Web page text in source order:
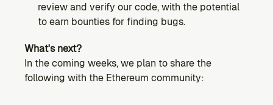
review and verify our code, with the potential
to earn bounties for finding bugs.
What's next?
In the coming weeks, we plan to share the
following with the Ethereum community: